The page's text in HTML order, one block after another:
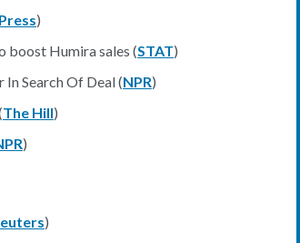
Press)
boost Humira sales (STAT)
Search Of Deal (NPR)
The Hill)
)
)